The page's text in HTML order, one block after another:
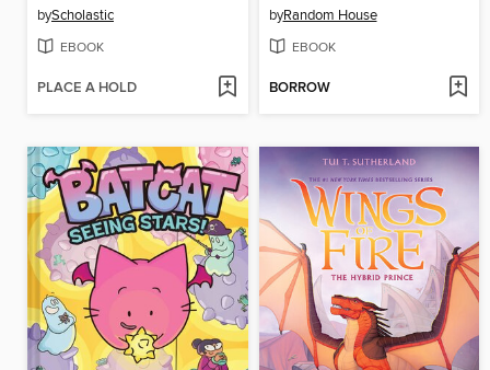
byScholastic
EBOOK
PLACE A HOLD
byRandom House
EBOOK
BORROW